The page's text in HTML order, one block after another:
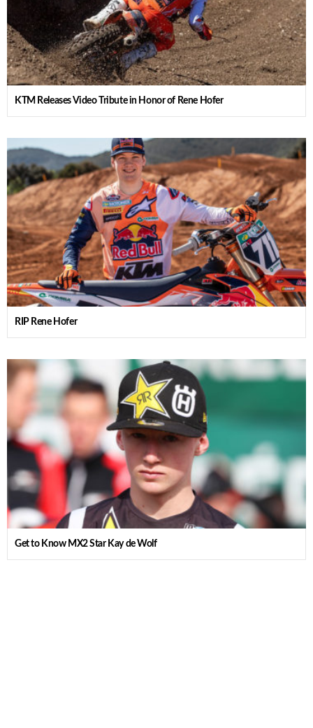
KTM Releases Video Tribute in Honor of Rene Hofer
RIP Rene Hofer
Get to Know MX2 Star Kay de Wolf